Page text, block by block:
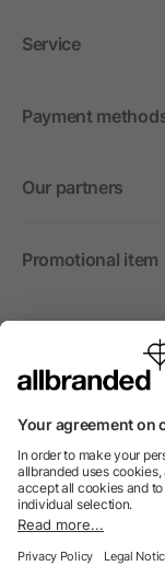
Service
Payment
Our partners
Promotional item
We sell